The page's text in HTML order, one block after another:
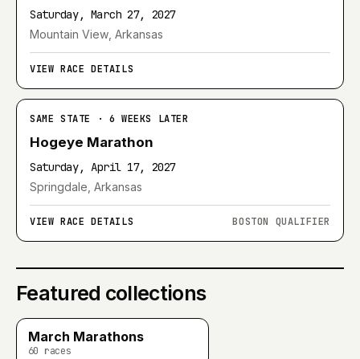
Saturday, March 27, 2027
Mountain View, Arkansas
VIEW RACE DETAILS
SAME STATE · 6 WEEKS LATER
Hogeye Marathon
Saturday, April 17, 2027
Springdale, Arkansas
VIEW RACE DETAILS BOSTON QUALIFIER
Featured collections
March Marathons
60 races